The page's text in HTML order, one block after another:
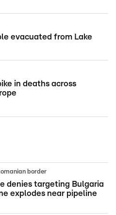
evacuated from Lake
in deaths across
border
denies targeting Bulgaria
explodes near pipeline